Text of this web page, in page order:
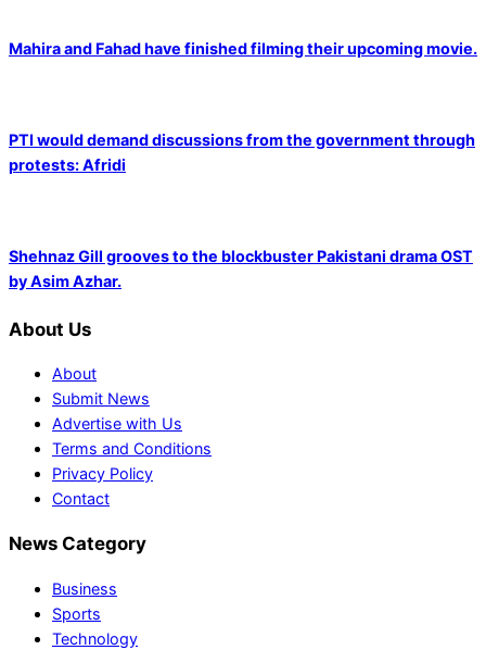
Mahira and Fahad have finished filming their upcoming movie.
PTI would demand discussions from the government through
protests: Afridi
Shehnaz Gill grooves to the blockbuster Pakistani drama OST
by Asim Azhar.
About Us
About
Submit News
Advertise with Us
Terms and Conditions
Privacy Policy
Contact
News Category
Business
Sports
Technology